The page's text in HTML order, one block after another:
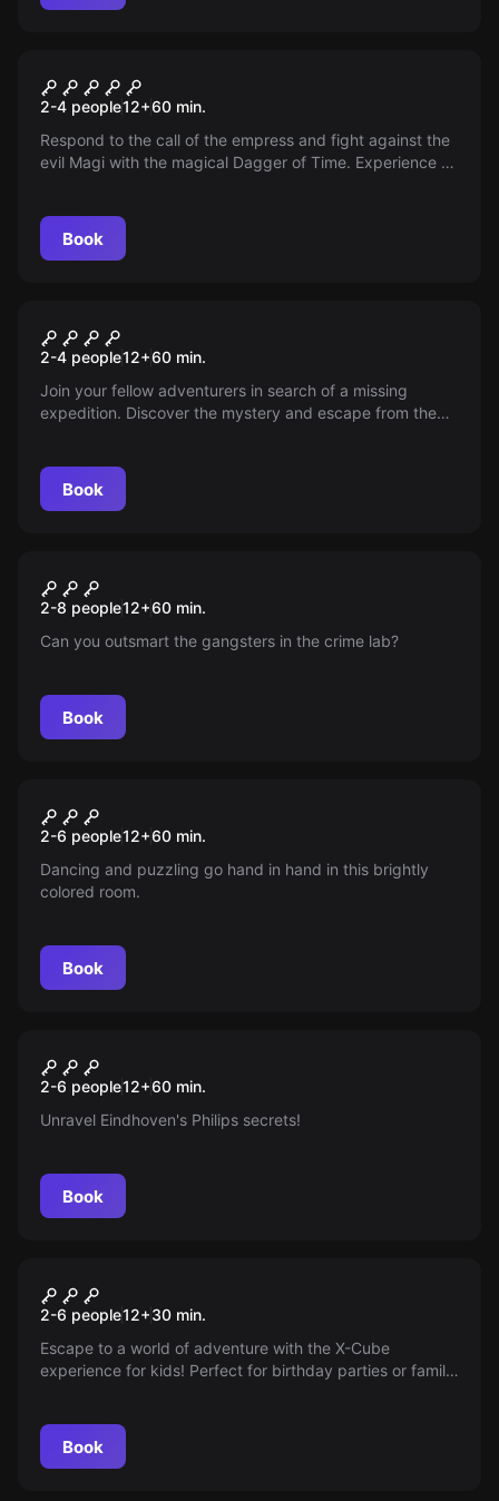
Dagger of Time
2-4 people12+60 min.
Respond to the call of the empress and fight against the
evil Magi with the magical Dagger of Time. Experience an
Book
Escape the Lost Pyramid
2-4 people12+60 min.
Join your fellow adventurers in search of a missing
expedition. Discover the mystery and escape from the
Book
New
Crime Lab
2-8 people12+60 min.
Can you outsmart the gangsters in the crime lab?
Book
New
Disco Inferno
2-6 people12+60 min.
Dancing and puzzling go hand in hand in this brightly
colored room.
Book
New
The Glitch
2-6 people12+60 min.
Unravel Eindhoven's Philips secrets!
Book
New
Spy Training Kids
2-6 people12+30 min.
Escape to a world of adventure with the X-Cube
experience for kids! Perfect for birthday parties or family
take on the challenge and enjoy a day full of excitement!
Book